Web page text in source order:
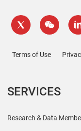
Terms of Use
SERVICES
Research & Data